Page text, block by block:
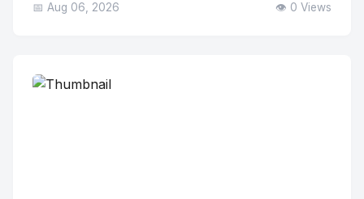
📅 Aug 06, 2026 👁️ 0 Views